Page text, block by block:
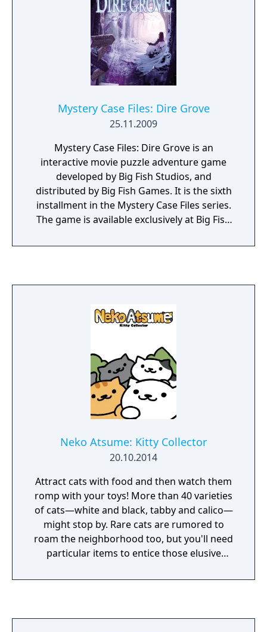
Mystery Case Files: Dire Grove
25.11.2009
Mystery Case Files: Dire Grove is an
interactive movie puzzle adventure game
developed by Big Fish Studios, and
distributed by Big Fish Games. It is the sixth
installment in the Mystery Case Files series.
The game is available exclusively at Big Fish
franchise is the number one brand in casual
Neko Atsume: Kitty Collector
20.10.2014
Attract cats with food and then watch them
romp with your toys! More than 40 varieties
of cats—white and black, tabby and calico—
might stop by. Rare cats are rumored to
roam the neighborhood too, but you'll need
particular items to entice those elusive
Catbook. Become a master kitty collector